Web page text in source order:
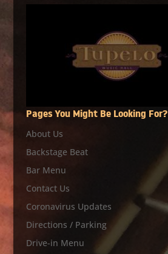
Pages You Might Be Looking For?
About Us
Backstage Beat
Bar Menu
Contact Us
Coronavirus Updates
Directions / Parking
Drive-in Menu